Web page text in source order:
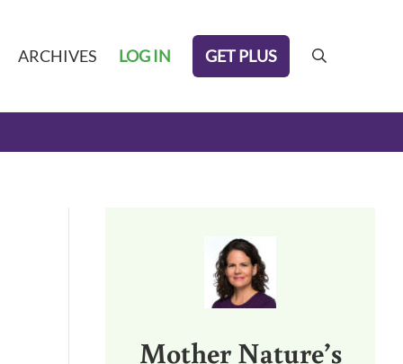
ARCHIVES LOG IN GET PLUS search
Mother Nature’s